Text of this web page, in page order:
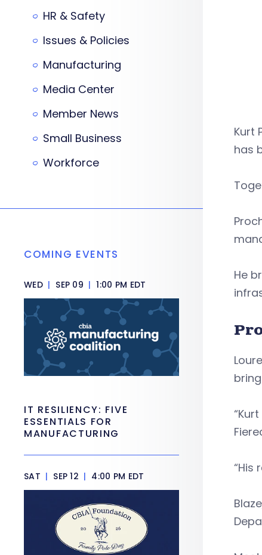
Kurt
has
He
“His
HR & Safety
Issues & Policies
Manufacturing
Media Center
Member News
Small Business
Workforce
COMING EVENTS
WED | SEP 09 | 1:00 PM EDT
IT RESILIENCY: FIVE
ESSENTIALS FOR
MANUFACTURING
SAT | SEP 12 | 4:00 PM EDT